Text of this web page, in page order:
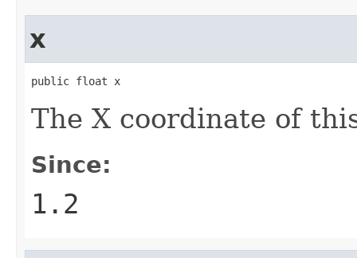
x
public float x
The X coordinate of
Since:
1.2